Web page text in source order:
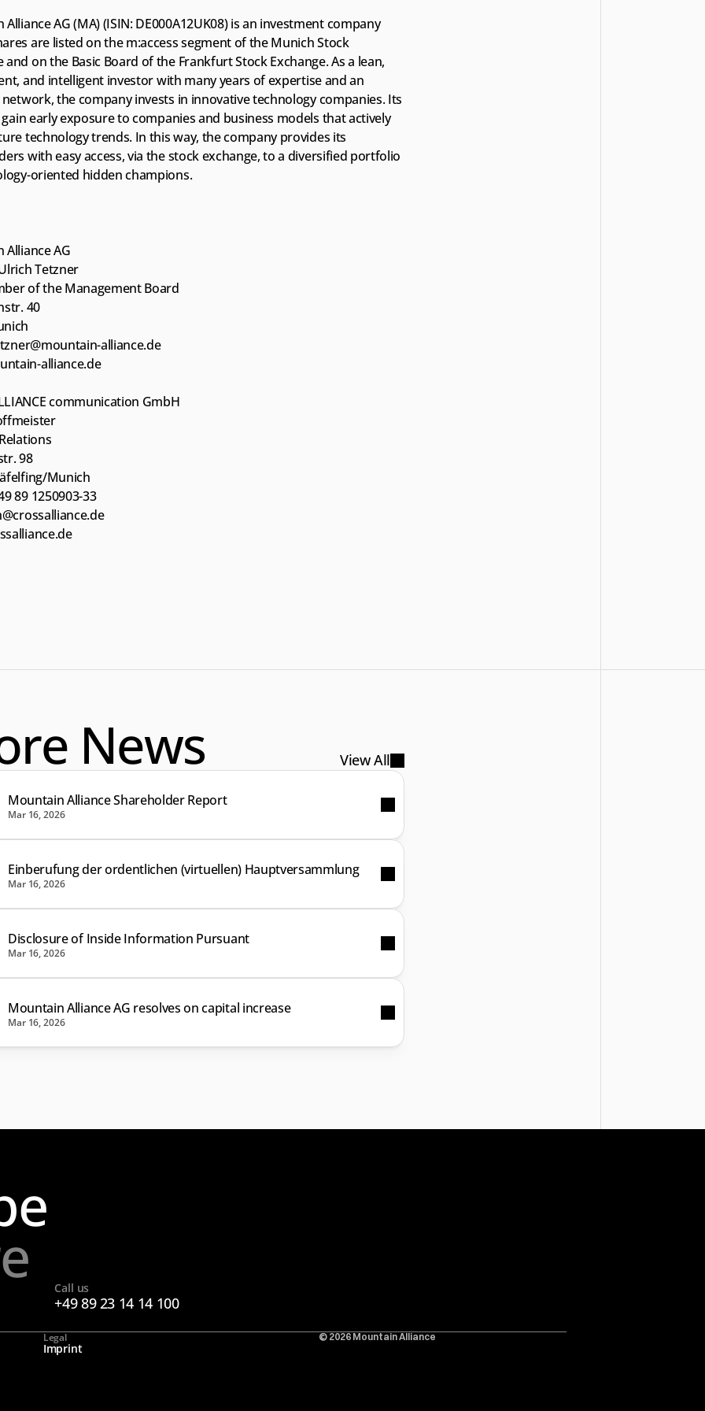
AG (MA) (ISIN: DE000A12UK08) is an investment company
are listed on the m:access segment of the Munich Stock
and on the Basic Board of the Frankfurt Stock Exchange. As a lean,
and intelligent investor with many years of expertise and an
the company invests in innovative technology companies. Its
early exposure to companies and business models that actively
technology trends. In this way, the company provides its
with easy access, via the stock exchange, to a diversified portfolio
oriented hidden champions.
AG
Tetzner
of the Management Board
40
alliance.de
alliance.de
communication GmbH
98
Munich
89 1250903-33
News View All
Mountain Alliance Shareholder Report
Mar 16, 2026
Einberufung der ordentlichen (virtuellen) Hauptversammlung
Mar 16, 2026
Disclosure of Inside Information Pursuant
Mar 16, 2026
Mountain Alliance AG resolves on capital increase
Mar 16, 2026
Call us
+49 89 23 14 14 100
Legal
Imprint
© 2026 Mountain Alliance